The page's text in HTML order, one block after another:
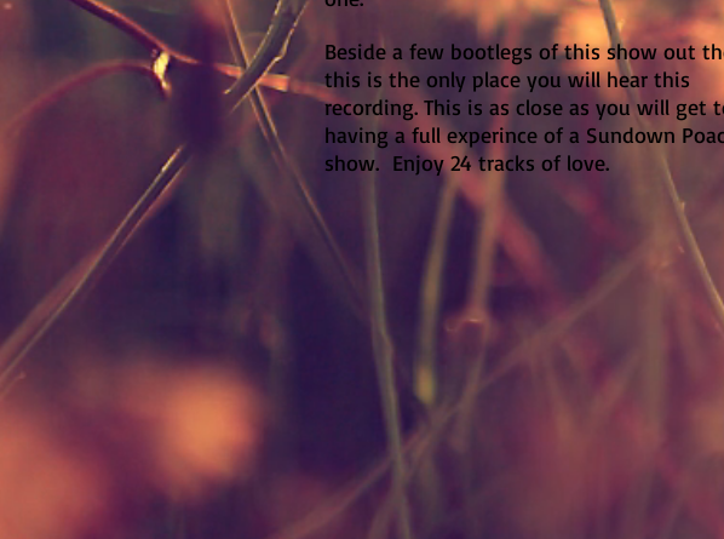
Beside a few bootlegs of this show out
this is the only place you will hear this
recording. This is as close as you will get
having a full experince of a Sundown
show. Enjoy 24 tracks of love.